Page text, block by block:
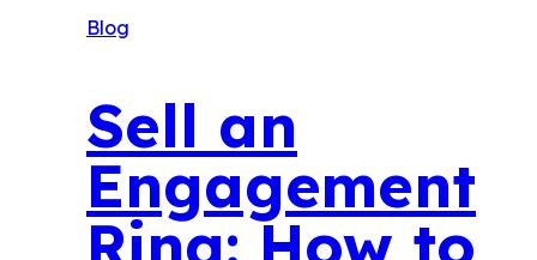
Wear
Blog
Sell an
Engagement